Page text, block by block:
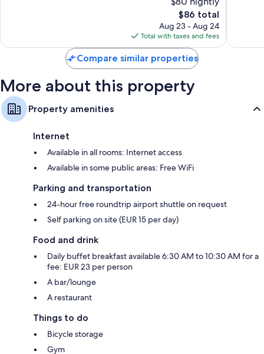
reviews
The
price
is
$86
$86 total
Aug 23 - Aug 24
Total with taxes and fees
reviews
Compare similar properties
More about this property
Property amenities
Internet
Available in all rooms: Internet access
Available in some public areas: Free WiFi
Parking and transportation
24-hour free roundtrip airport shuttle on request
Self parking on site (EUR 15 per day)
Food and drink
Daily buffet breakfast available 6:30 AM to 10:30 AM for a
fee: EUR 23 per person
A bar/lounge
A restaurant
Things to do
Bicycle storage
Gym